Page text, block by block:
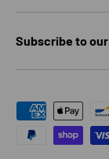
Subscribe to
Payment